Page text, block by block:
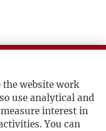
the website work
use analytical and
interest in
You can